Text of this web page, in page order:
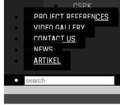
CSPK
PROJECT REFERENCES
VIDEO GALLERY
CONTACT US
NEWS
ARTIKEL